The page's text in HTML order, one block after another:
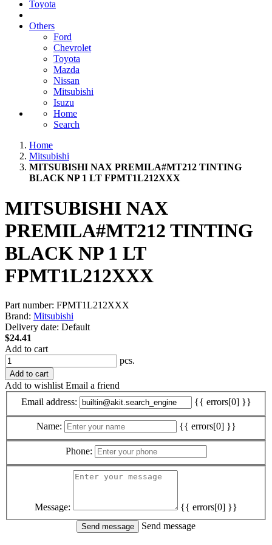
Toyota
Others
Ford
Chevrolet
Toyota
Mazda
Nissan
Mitsubishi
Isuzu
Home
Search
Home
Mitsubishi
MITSUBISHI NAX PREMILA#MT212 TINTING
BLACK NP 1 LT FPMT1L212XXX
MITSUBISHI NAX
PREMILA#MT212 TINTING
BLACK NP 1 LT
FPMT1L212XXX
Part number: FPMT1L212XXX
Brand: Mitsubishi
Delivery date: Default
$24.41
Add to cart
pcs.
Add to cart
Add to wishlist Email a friend
Email address:
{{ errors[0] }}
Name: {{ errors[0] }}
Phone:
Message:
{{ errors[0] }}
Send message